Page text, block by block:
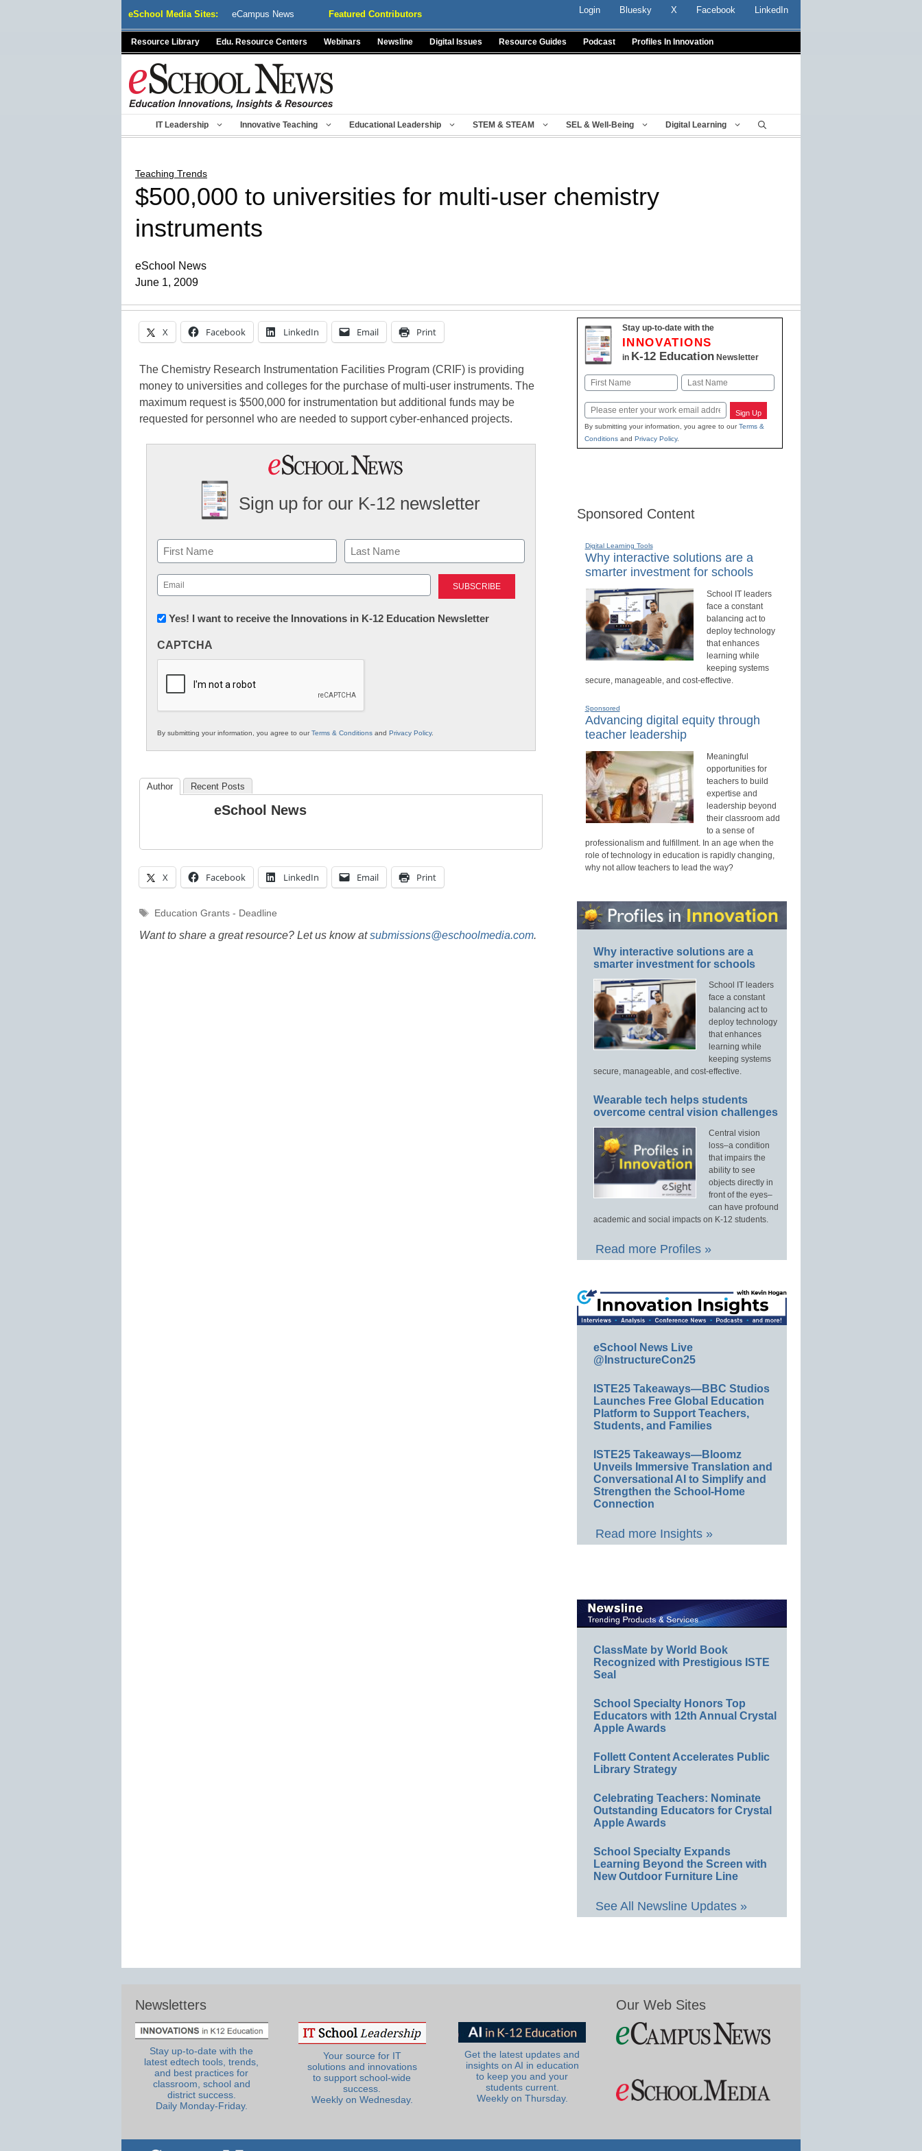
eSchool Media Sites: eCampus News Featured Contributors Login Bluesky X Facebook LinkedIn
Resource Library Edu. Resource Centers Webinars Newsline Digital Issues Resource Guides Podcast Profiles In Innovation
IT Leadership Innovative Teaching Educational Leadership STEM & STEAM SEL & Well-Being Digital Learning
Teaching Trends
$500,000 to universities for multi-user chemistry
instruments
eSchool News
June 1, 2009
X Facebook LinkedIn Email Print
The Chemistry Research Instrumentation Facilities Program (CRIF) is providing
money to universities and colleges for the purchase of multi-user instruments. The
maximum request is $500,000 for instrumentation but additional funds may be
requested for personnel who are needed to support cyber-enhanced projects.
Sign up for our K-12 newsletter
Name
First Last
Email
(Required)
Newsletter:
in
Education
Yes! I want to receive the Innovations in K-12 Education Newsletter
CAPTCHA
By submitting your information, you agree to ourTerms & Conditions and Privacy Policy.
Author Recent Posts
eSchool News
X Facebook LinkedIn Email Print
Tags
Education Grants - Deadline
Want to share a great resource? Let us know atsubmissions@eschoolmedia.com.
Stay up-to-date with the
INNOVATIONS
in K-12 EducationNewsletter
Name
Email Sign Up
By submitting your information, you agree to ourTerms &
Conditionsand Privacy Policy.
Sponsored Content
Digital Learning Tools
Why interactive solutions are a
smarter investment for schools
School IT leaders
face a constant
balancing act to
deploy technology
that enhances
learning while
keeping systems
secure, manageable, and cost-effective.
Sponsored
Advancing digital equity through
teacher leadership
Meaningful
opportunities for
teachers to build
expertise and
leadership beyond
their classroom add
to a sense of
professionalism and fulfillment. In an age when the
role of technology in education is rapidly changing,
why not allow teachers to lead the way?
Why interactive solutions are a
smarter investment for schools
School IT leaders
face a constant
balancing act to
deploy technology
that enhances
learning while
keeping systems
secure, manageable, and cost-effective.
Wearable tech helps students
overcome central vision challenges
Central vision
loss–a condition
that impairs the
ability to see
objects directly in
front of the eyes–
can have profound
academic and social impacts on K-12 students.
Read more Profiles »
eSchool News Live
@InstructureCon25
ISTE25 Takeaways—BBC Studios
Launches Free Global Education
Platform to Support Teachers,
Students, and Families
ISTE25 Takeaways—Bloomz
Unveils Immersive Translation and
Conversational AI to Simplify and
Strengthen the School-Home
Connection
Read more Insights »
ClassMate by World Book
Recognized with Prestigious ISTE
Seal
School Specialty Honors Top
Educators with 12th Annual Crystal
Apple Awards
Follett Content Accelerates Public
Library Strategy
Celebrating Teachers: Nominate
Outstanding Educators for Crystal
Apple Awards
School Specialty Expands
Learning Beyond the Screen with
New Outdoor Furniture Line
See All Newsline Updates »
Newsletters
Stay up-to-date with the
latest edtech tools, trends,
and best practices for
classroom, school and
district success.
Daily Monday-Friday.
Your source for IT
solutions and innovations
to support school-wide
success.
Weekly on Wednesday.
Get the latest updates and
insights on AI in education
to keep you and your
students current.
Weekly on Thursday.
Our Web Sites